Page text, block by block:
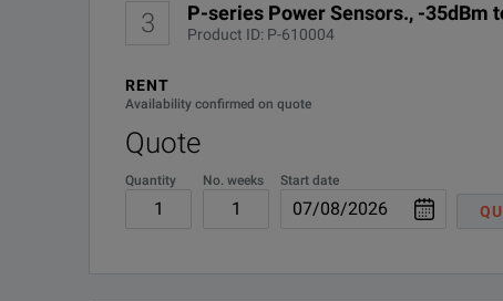
W4100-3MW
3 P-series Power Sensors., -35dBm
Product ID: P-610004
RENT
Availability confirmed on quote
Quote
Quantity No. weeks Start date